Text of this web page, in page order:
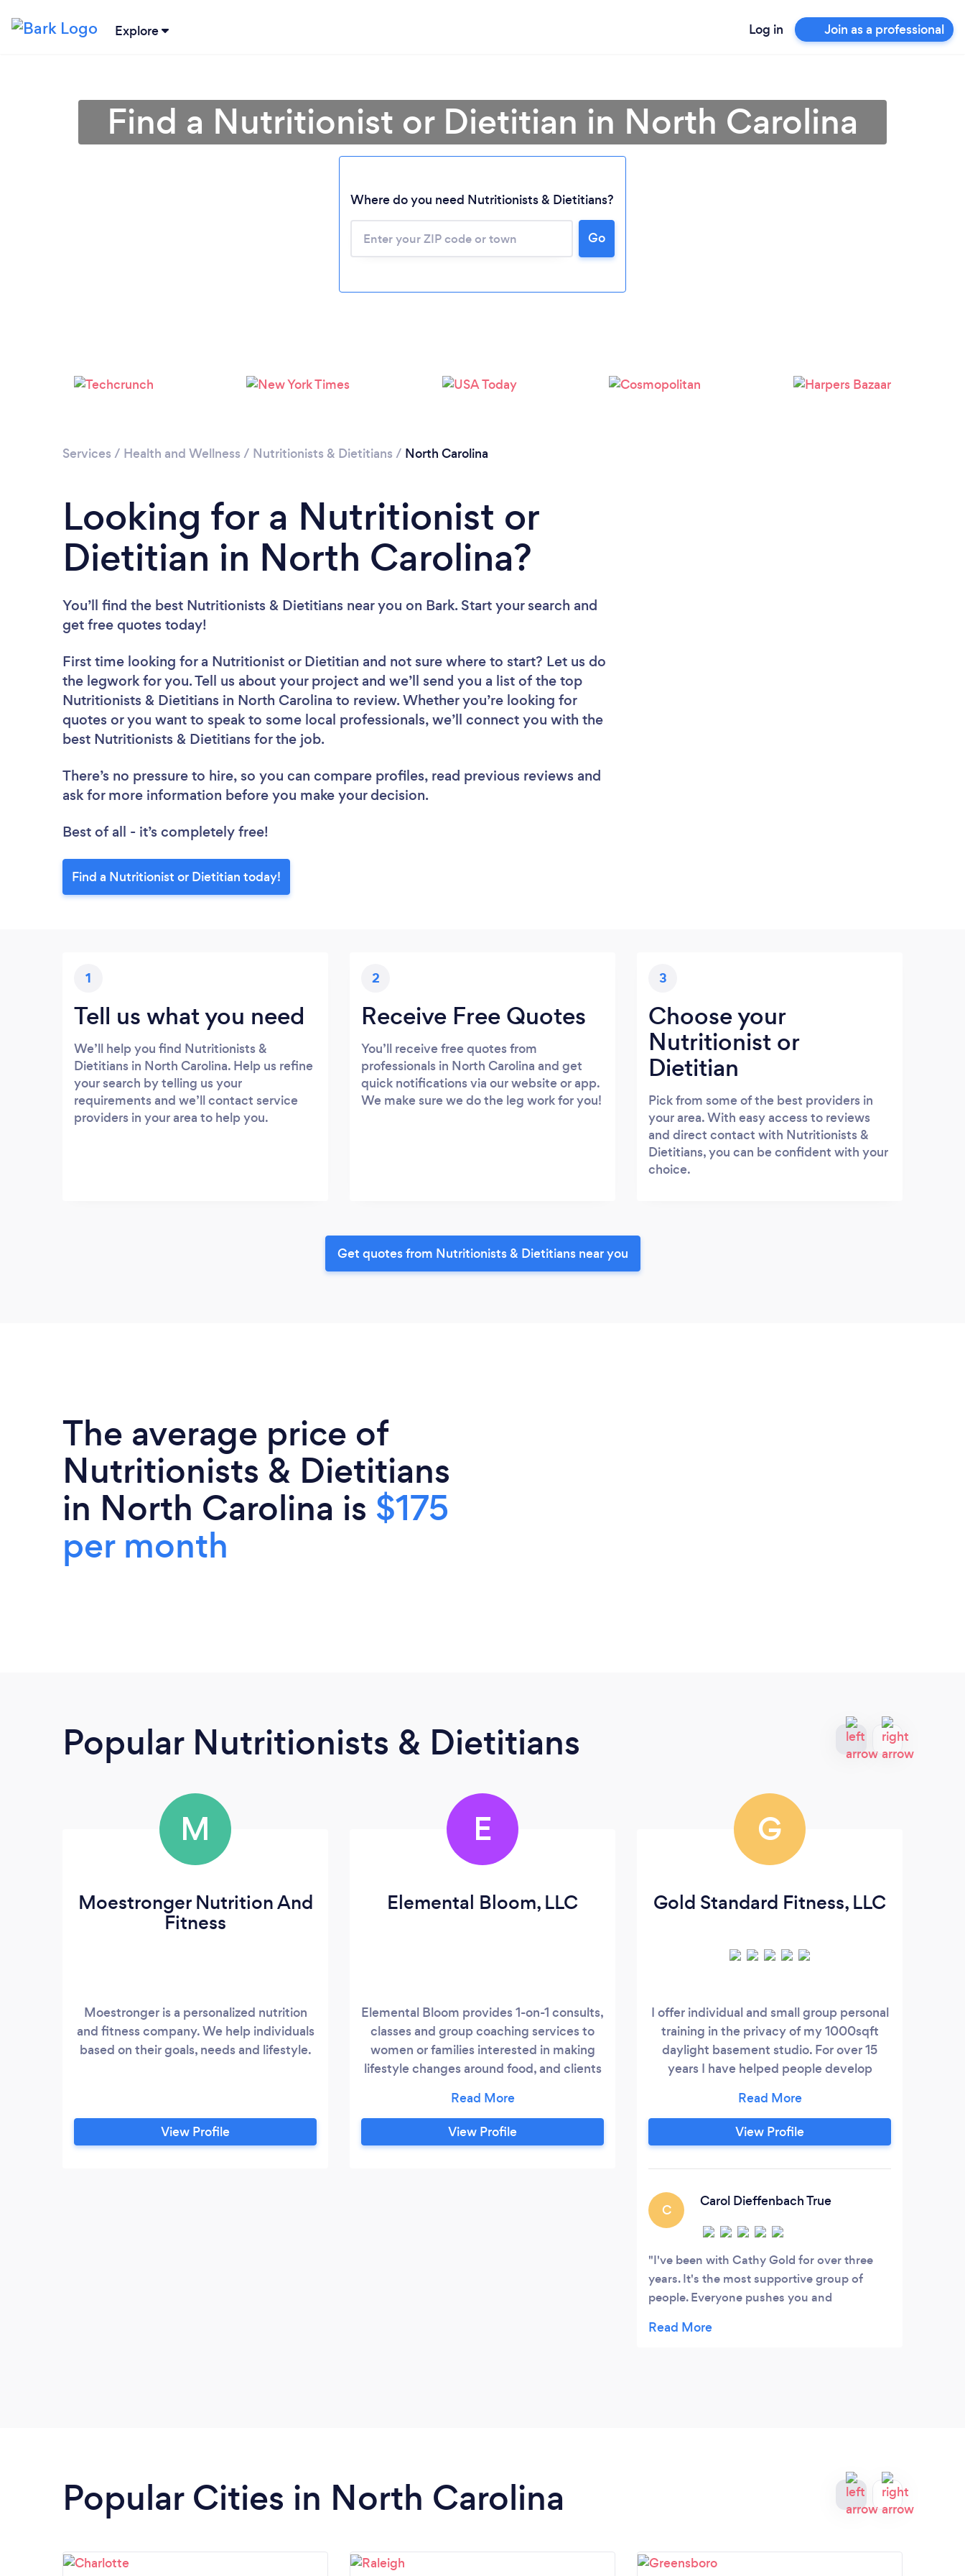
Explore Log in Join as a professional
Please wait ...
Find a Nutritionist or Dietitian in North Carolina
Where do you need Nutritionists & Dietitians?
Go
Services / Health and Wellness / Nutritionists & Dietitians / North Carolina
Looking for a Nutritionist or
Dietitian in North Carolina?
You’ll find the best Nutritionists & Dietitians near you on Bark. Start your search and
get free quotes today!
First time looking for a Nutritionist or Dietitian and not sure where to start? Let us do
the legwork for you. Tell us about your project and we’ll send you a list of the top
Nutritionists & Dietitians in North Carolina to review. Whether you’re looking for
quotes or you want to speak to some local professionals, we’ll connect you with the
best Nutritionists & Dietitians for the job.
There’s no pressure to hire, so you can compare profiles, read previous reviews and
ask for more information before you make your decision.
Best of all - it’s completely free!
Find a Nutritionist or Dietitian today!
1
Tell us what you need
We’ll help you find Nutritionists &
Dietitians in North Carolina. Help us refine
your search by telling us your
requirements and we’ll contact service
providers in your area to help you.
2
Receive Free Quotes
You’ll receive free quotes from
professionals in North Carolina and get
quick notifications via our website or app.
We make sure we do the leg work for you!
3
Choose your
Nutritionist or
Dietitian
Pick from some of the best providers in
your area. With easy access to reviews
and direct contact with Nutritionists &
Dietitians, you can be confident with your
choice.
Get quotes from Nutritionists & Dietitians near you
The average price of
Nutritionists & Dietitians
in North Carolina is $175
per month
Popular Nutritionists & Dietitians
M
Moestronger Nutrition And
Fitness
Moestronger is a personalized nutrition
and fitness company. We help individuals
based on their goals, needs and lifestyle.
View Profile
E
Elemental Bloom, LLC
Elemental Bloom provides 1-on-1 consults,
classes and group coaching services to
women or families interested in making
lifestyle changes around food, and clients
fatigue, hormone issues, and fertility
concerns. I have a passion for supporting
vibrance through real food. Real food
View Profile
G
Gold Standard Fitness, LLC
I offer individual and small group personal
training in the privacy of my 1000sqft
daylight basement studio. For over 15
years I have helped people develop
and reach fitness goals. I use state of the
art equipment and methods to keep you
from boredom and get you results. I am a
can help you safely exercise in ways that
View Profile
C
Carol Dieffenbach True
I've been with Cathy Gold for over three
years. It's the most supportive group of
people. Everyone pushes you and
I've had knee replacement and all workouts
Popular Cities in North Carolina